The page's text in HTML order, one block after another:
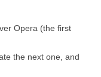
Opera (the first
the next one, and